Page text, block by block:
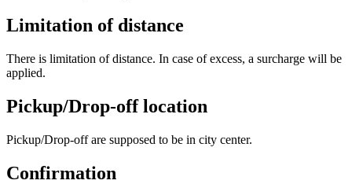
Limitation of distance
There is limitation of distance. In case of excess, a surcharge will be
applied.
Pickup/Drop-off location
Pickup/Drop-off are supposed to be in city center.
Confirmation